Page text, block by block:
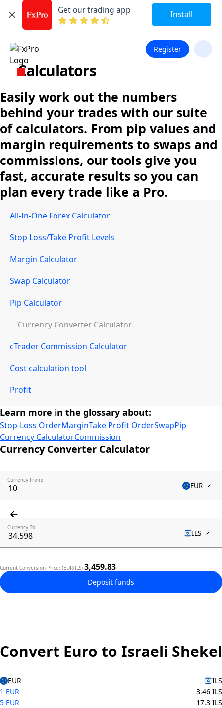
Get our trading app Install
Register
Calculators
Easily work out the numbers
behind your trades with our suite
of calculators. From pip values and
margin requirements to swaps and
commissions, our tools give you
fast, accurate results so you can
plan every trade like a Pro.
All-In-One Forex Calculator
Stop Loss/Take Profit Levels
Margin Calculator
Swap Calculator
Pip Calculator
Currency Converter Calculator
cTrader Commission Calculator
Cost calculation tool
Profit
Learn more in the glossary about:
Stop-Loss OrderMarginTake Profit OrderSwapPip
Currency CalculatorCommission
Currency Converter Calculator
Currency From:
EUR
Currency To:
ILS
Current Conversion Price: (EUR/ILS) 3,459.83
Deposit funds
Convert Euro to Israeli Shekel
EUR
ILS
1 EUR
3.46 ILS
5 EUR
17.3 ILS